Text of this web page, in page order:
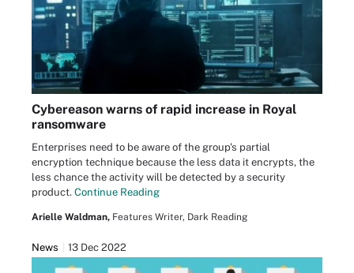
Cybereason warns of rapid increase in Royal
ransomware
Enterprises need to be aware of the group's partial
encryption technique because the less data it encrypts, the
less chance the activity will be detected by a security
product. Continue Reading
Arielle Waldman, Features Writer, Dark Reading
News 13 Dec 2022